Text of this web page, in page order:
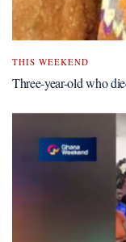
THIS WEEKEND
Three-year-old who